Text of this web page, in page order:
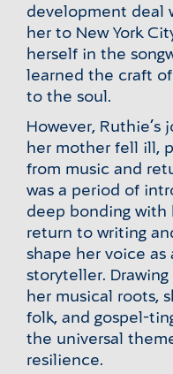
development deal
her to New York
herself in the
learned the craft
to the soul.
However,
her mother fell ill,
from music and
was a period of
deep bonding with
return to writing
shape her voice as
storyteller.
her musical roots,
folk, and gospel-
the universal
resilience.